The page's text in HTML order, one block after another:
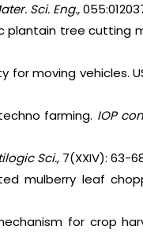
Sci. Eng.,
plantain tree cutting
moving vehicles.
farming. IOP
Sci., 7(XXIV): 63-
mulberry leaf
for crop